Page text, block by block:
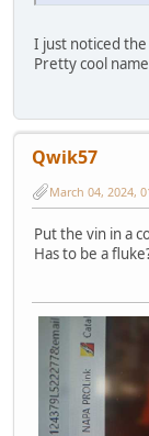
I just noticed the
Pretty cool
Qwik57
March 04, 2024,
Put the vin in a
Has to be a